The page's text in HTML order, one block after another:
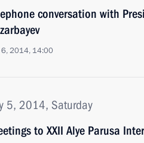
conversation with
6, 2014, 14:00
5, 2014, Saturday
to XXII Alye Parusa